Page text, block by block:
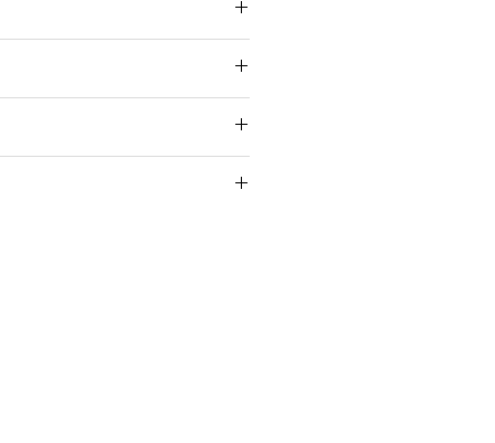
cricketstadium of Dharamshala
and Christ Church, Kali Bari
during the day. One of the